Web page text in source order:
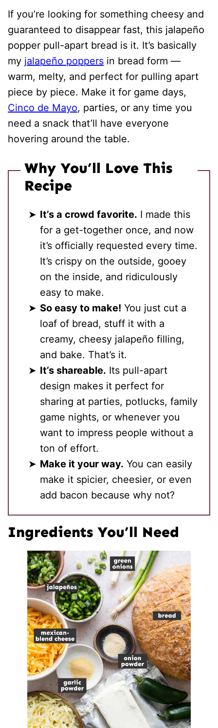
If you’re looking for something cheesy and
guaranteed to disappear fast, this jalapeño
popper pull-apart bread is it. It’s basically
my jalapeño poppers in bread form —
warm, melty, and perfect for pulling apart
piece by piece. Make it for game days,
Cinco de Mayo, parties, or any time you
need a snack that’ll have everyone
hovering around the table.
Why You’ll Love This
Recipe
It’s a crowd favorite. I made this
for a get-together once, and now
it’s officially requested every time.
It’s crispy on the outside, gooey
on the inside, and ridiculously
easy to make.
So easy to make! You just cut a
loaf of bread, stuff it with a
creamy, cheesy jalapeño filling,
and bake. That’s it.
It’s shareable. Its pull-apart
design makes it perfect for
sharing at parties, potlucks, family
game nights, or whenever you
want to impress people without a
ton of effort.
Make it your way. You can easily
make it spicier, cheesier, or even
add bacon because why not?
Ingredients You’ll Need